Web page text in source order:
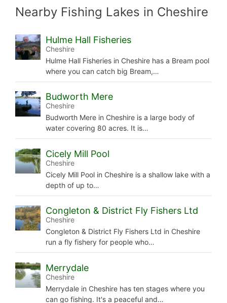
Nearby Fishing Lakes in Cheshire
Hulme Hall Fisheries
Cheshire
Hulme Hall Fisheries in Cheshire has a Bream pool
where you can catch big Bream,…
Budworth Mere
Cheshire
Budworth Mere in Cheshire is a large body of
water covering 80 acres. It is…
Cicely Mill Pool
Cheshire
Cicely Mill Pool in Cheshire is a shallow lake with a
depth of up to…
Congleton & District Fly Fishers Ltd
Cheshire
Congleton & District Fly Fishers Ltd in Cheshire
run a fly fishery for people who…
Merrydale
Cheshire
Merrydale in Cheshire has ten stages where you
can go fishing. It's a peaceful and…